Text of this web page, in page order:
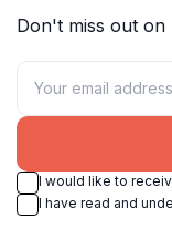
Don't miss out on
I would like to
I have read and